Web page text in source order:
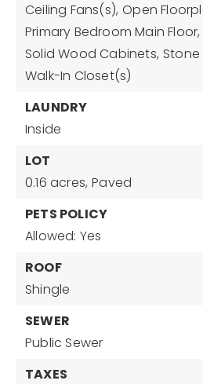
Ceiling Fans(s), Open
Primary Bedroom Main Floor,
Solid Wood Cabinets,
Walk-In Closet(s)
LAUNDRY
Inside
LOT
0.16 acres, Paved
PETS POLICY
Allowed: Yes
ROOF
Shingle
SEWER
Public Sewer
TAXES